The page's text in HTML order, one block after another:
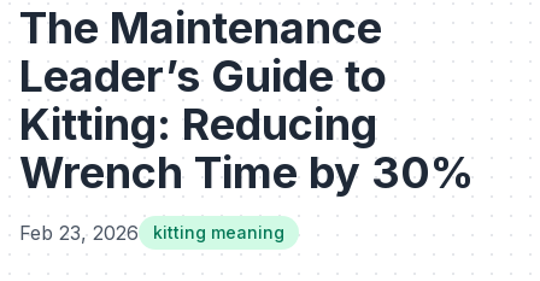
The Maintenance
Leader’s Guide to
Kitting: Reducing
Wrench Time by 30%
Feb 23, 2026 kitting meaning